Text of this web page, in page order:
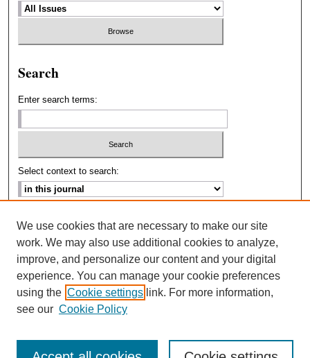
Search
Enter search terms:
Select context to search:
ISSN: 2693-2229
We use cookies that are necessary to make our site
work. We may also use additional cookies to analyze,
improve, and personalize our content and your digital
experience. You can manage your cookie preferences
using the Cookie settings link. For more information,
see our Cookie Policy